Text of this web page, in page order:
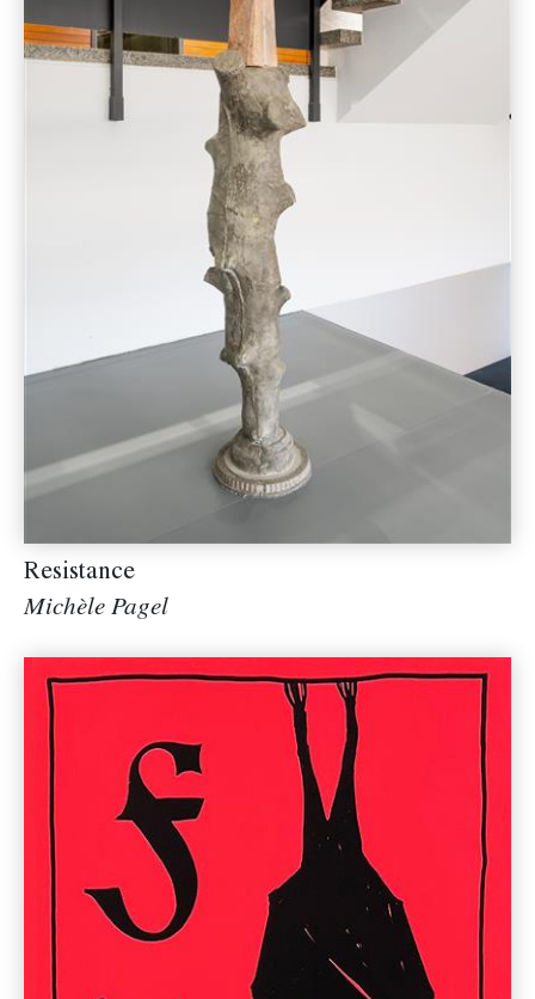
Resistance
Michèle Pagel